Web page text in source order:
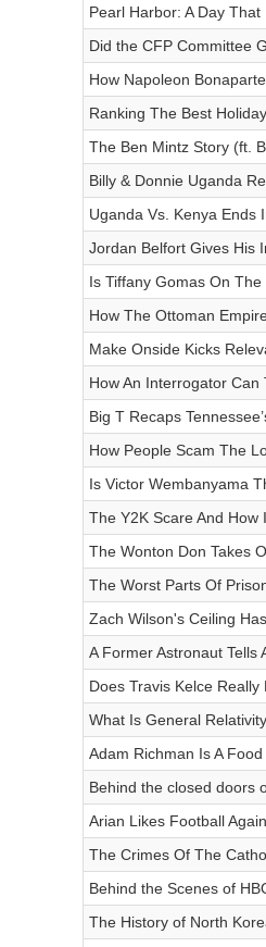
Pearl Harbor: A Day
Did the CFP Committee
How Napoleon
Ranking The Best
The Ben Mintz Story (ft.
Billy & Donnie Uganda
Uganda Vs. Kenya Ends
Jordan Belfort Gives His
Is Tiffany Gomas On
How The Ottoman
Make Onside Kicks
How An Interrogator Can
Big T Recaps
How People Scam The
Is Victor Wembanyama
The Y2K Scare And How
The Wonton Don Takes
The Worst Parts Of
Zach Wilson's Ceiling
A Former Astronaut Tells
Does Travis Kelce
What Is General
Adam Richman Is A
Behind the closed doors
Arian Likes Football
The Crimes Of The
Behind the Scenes of
The History of North